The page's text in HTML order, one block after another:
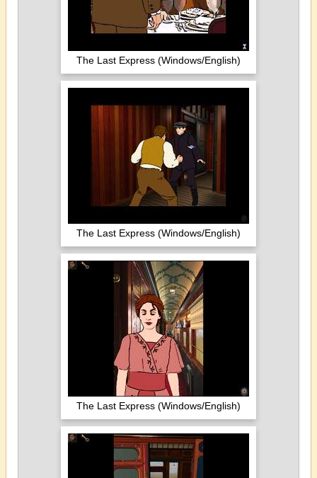
The Last Express (Windows/English)
The Last Express (Windows/English)
The Last Express (Windows/English)